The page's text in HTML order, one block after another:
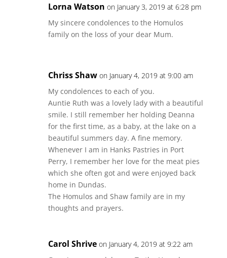
Lorna Watson on January 3, 2019 at 6:28 pm
My sincere condolences to the Homulos
family on the loss of your dear Mum.
Chriss Shaw on January 4, 2019 at 9:00 am
My condolences to each of you.
Auntie Ruth was a lovely lady with a beautiful
smile. I still remember her holding Deanna
for the first time, as a baby, at the lake on a
beautiful summers day. A fine memory.
Whenever I am in Hanks Pastries in Port
Perry, I remember her love for the meat pies
which she often got and were enjoyed back
home in Dundas.
The Homulos and Shaw family are in my
thoughts and prayers.
Carol Shrive on January 4, 2019 at 9:22 am